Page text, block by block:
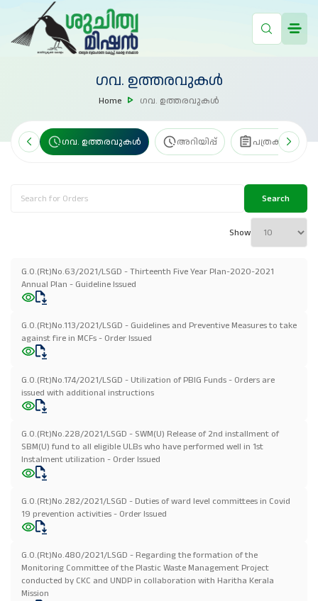
ഗവ. ഉത്തരവുകൾ
Home ഗവ. ഉത്തരവുകൾ
ഗവ. ഉത്തരവുകൾ അറിയിപ്പ് പത്രക്കുറിപ്പ്
Search
Show
G.O.(Rt)No.63/2021/LSGD - Thirteenth Five Year Plan-2020-2021
Annual Plan - Guideline Issued
G.O.(Rt)No.113/2021/LSGD - Guidelines and Preventive Measures to take
against fire in MCFs - Order Issued
G.O.(Rt)No.174/2021/LSGD - Utilization of PBIG Funds - Orders are
issued with additional instructions
G.O.(Rt)No.228/2021/LSGD - SWM(U) Release of 2nd installment of
SBM(U) fund to all eligible ULBs who have performed well in 1st
Instalment utilization - Order Issued
G.O.(Rt)No.282/2021/LSGD - Duties of ward level committees in Covid
19 prevention activities - Order Issued
G.O.(Rt)No.480/2021/LSGD - Regarding the formation of the
Monitoring Committee of the Plastic Waste Management Project
conducted by CKC and UNDP in collaboration with Haritha Kerala
Mission